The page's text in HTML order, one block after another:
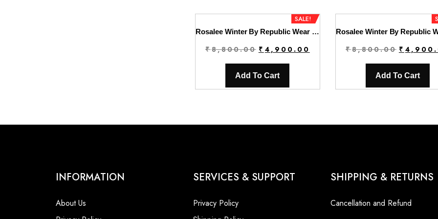
SALE!
Rosalee Winter By Republic Wear | D8
₹8,800.00 Original
price
was:
₹8,800.00.
₹ 4,900.00
₹4,900.00.
Add To Cart
₹8,800.00 Original
price
was:
₹
Add To Cart
INFORMATION
About Us
SERVICES & SUPPORT
Privacy Policy
SHIPPING & RETURNS
Cancellation and Refund